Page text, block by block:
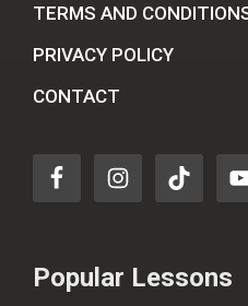
TERMS AND
PRIVACY POLICY
CONTACT
Popular Lessons